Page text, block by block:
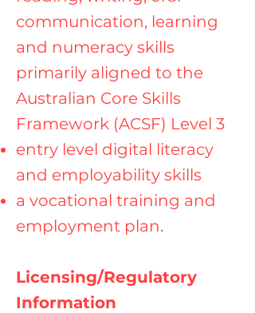
communication, learning
and numeracy skills
primarily aligned to the
Australian Core Skills
Framework (ACSF) Level 3
entry level digital literacy
and employability skills
a vocational training and
employment plan.
Licensing/Regulatory
Information